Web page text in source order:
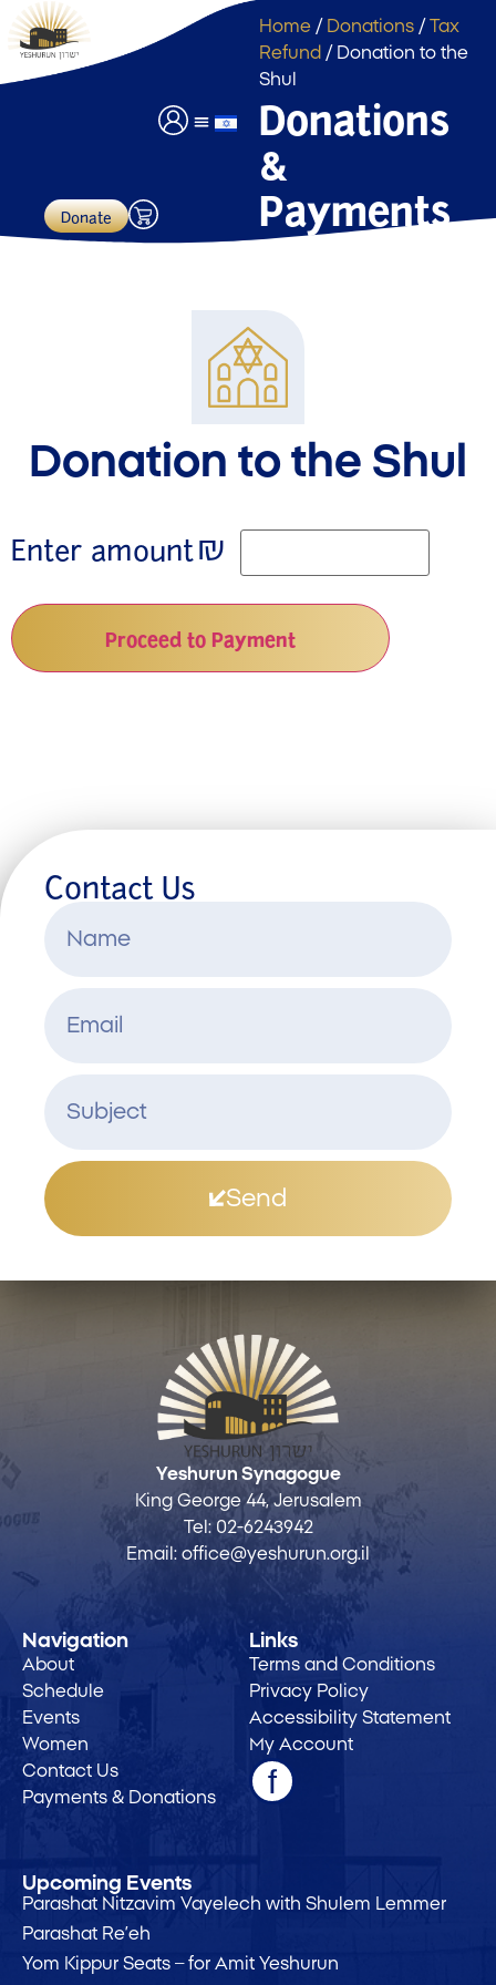
Donate
Home / Donations / Tax
Refund / Donation to the
Shul
Donations
&
Payments
Donation to the Shul
Enter amount₪
Proceed to Payment
Contact Us
Send
Yeshurun Synagogue
King George 44, Jerusalem
Tel: 02-6243942
Email: office@yeshurun.org.il
Navigation
About
Schedule
Events
Women
Contact Us
Payments & Donations
Links
Terms and Conditions
Privacy Policy
Accessibility Statement
My Account
Upcoming Events
Parashat Nitzavim Vayelech with Shulem Lemmer
Parashat Re’eh
Yom Kippur Seats – for Amit Yeshurun